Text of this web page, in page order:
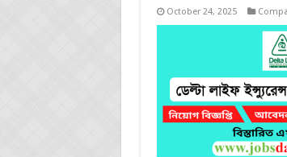
October 24, 2025